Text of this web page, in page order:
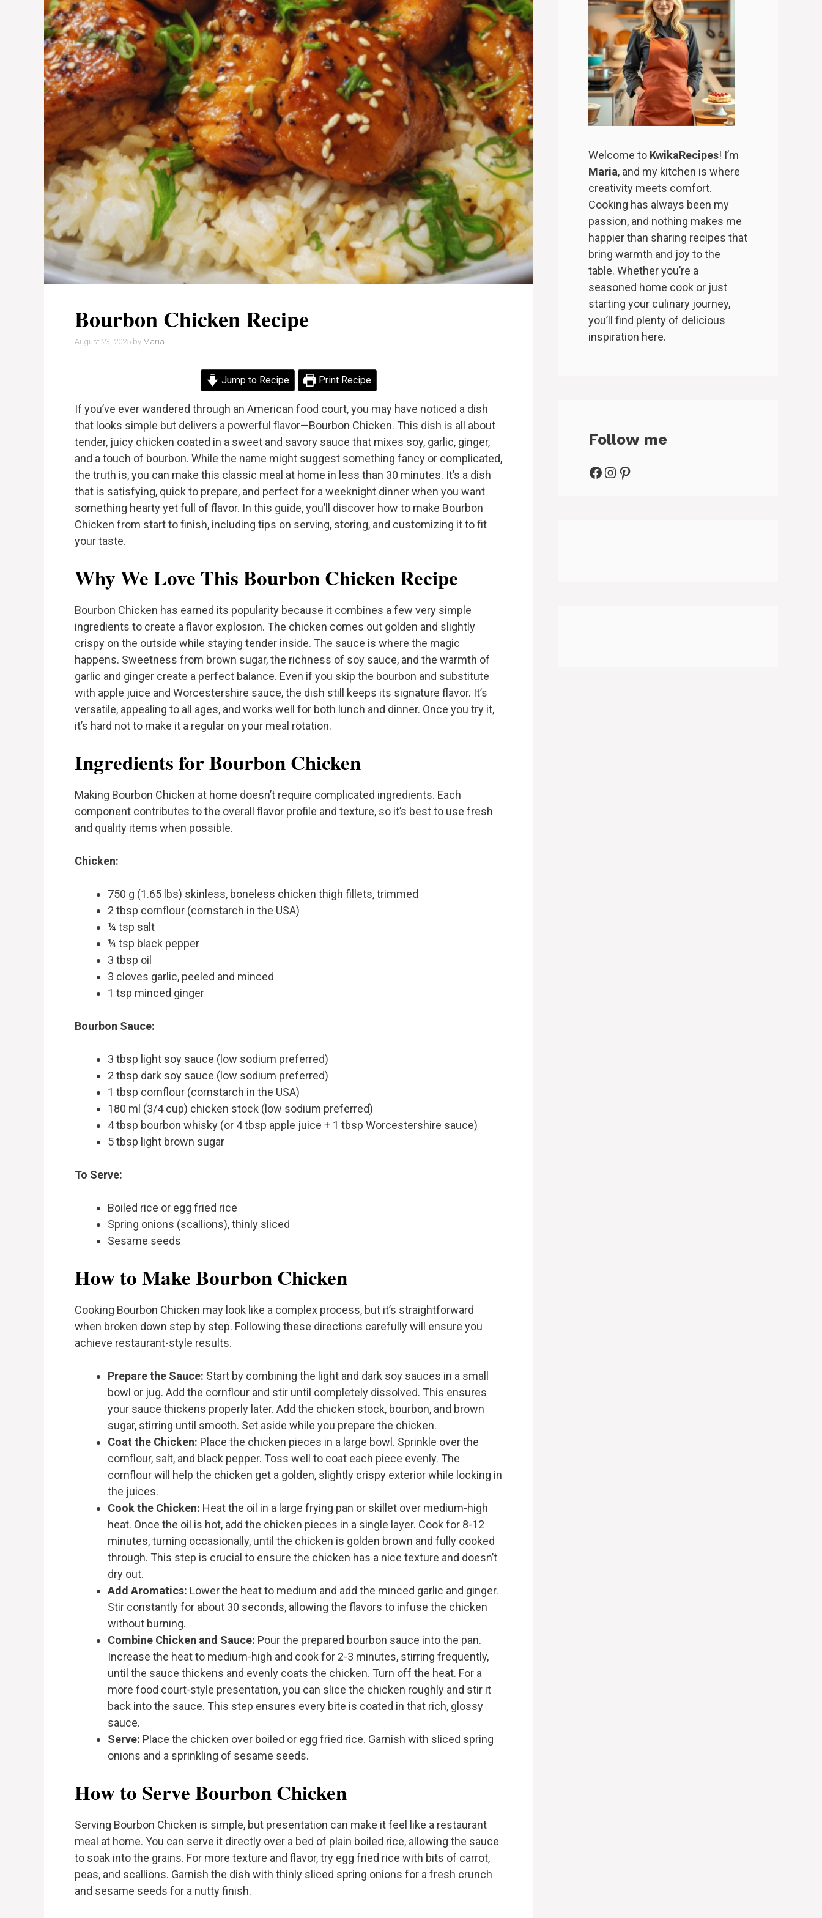
Bourbon Chicken Recipe
August 23, 2025 by Maria
Jump to Recipe Print Recipe
If you’ve ever wandered through an American food court, you may have noticed a dish
that looks simple but delivers a powerful flavor—Bourbon Chicken. This dish is all about
tender, juicy chicken coated in a sweet and savory sauce that mixes soy, garlic, ginger,
and a touch of bourbon. While the name might suggest something fancy or complicated,
the truth is, you can make this classic meal at home in less than 30 minutes. It’s a dish
that is satisfying, quick to prepare, and perfect for a weeknight dinner when you want
something hearty yet full of flavor. In this guide, you’ll discover how to make Bourbon
Chicken from start to finish, including tips on serving, storing, and customizing it to fit
your taste.
Why We Love This Bourbon Chicken Recipe
Bourbon Chicken has earned its popularity because it combines a few very simple
ingredients to create a flavor explosion. The chicken comes out golden and slightly
crispy on the outside while staying tender inside. The sauce is where the magic
happens. Sweetness from brown sugar, the richness of soy sauce, and the warmth of
garlic and ginger create a perfect balance. Even if you skip the bourbon and substitute
with apple juice and Worcestershire sauce, the dish still keeps its signature flavor. It’s
versatile, appealing to all ages, and works well for both lunch and dinner. Once you try it,
it’s hard not to make it a regular on your meal rotation.
Ingredients for Bourbon Chicken
Making Bourbon Chicken at home doesn’t require complicated ingredients. Each
component contributes to the overall flavor profile and texture, so it’s best to use fresh
and quality items when possible.
Chicken:
750 g (1.65 lbs) skinless, boneless chicken thigh fillets, trimmed
2 tbsp cornflour (cornstarch in the USA)
¼ tsp salt
¼ tsp black pepper
3 tbsp oil
3 cloves garlic, peeled and minced
1 tsp minced ginger
Bourbon Sauce:
3 tbsp light soy sauce (low sodium preferred)
2 tbsp dark soy sauce (low sodium preferred)
1 tbsp cornflour (cornstarch in the USA)
180 ml (3/4 cup) chicken stock (low sodium preferred)
4 tbsp bourbon whisky (or 4 tbsp apple juice + 1 tbsp Worcestershire sauce)
5 tbsp light brown sugar
To Serve:
Boiled rice or egg fried rice
Spring onions (scallions), thinly sliced
Sesame seeds
How to Make Bourbon Chicken
Cooking Bourbon Chicken may look like a complex process, but it’s straightforward
when broken down step by step. Following these directions carefully will ensure you
achieve restaurant-style results.
Prepare the Sauce: Start by combining the light and dark soy sauces in a small
bowl or jug. Add the cornflour and stir until completely dissolved. This ensures
your sauce thickens properly later. Add the chicken stock, bourbon, and brown
sugar, stirring until smooth. Set aside while you prepare the chicken.
Coat the Chicken: Place the chicken pieces in a large bowl. Sprinkle over the
cornflour, salt, and black pepper. Toss well to coat each piece evenly. The
cornflour will help the chicken get a golden, slightly crispy exterior while locking in
the juices.
Cook the Chicken: Heat the oil in a large frying pan or skillet over medium-high
heat. Once the oil is hot, add the chicken pieces in a single layer. Cook for 8-12
minutes, turning occasionally, until the chicken is golden brown and fully cooked
through. This step is crucial to ensure the chicken has a nice texture and doesn’t
dry out.
Add Aromatics: Lower the heat to medium and add the minced garlic and ginger.
Stir constantly for about 30 seconds, allowing the flavors to infuse the chicken
without burning.
Combine Chicken and Sauce: Pour the prepared bourbon sauce into the pan.
Increase the heat to medium-high and cook for 2-3 minutes, stirring frequently,
until the sauce thickens and evenly coats the chicken. Turn off the heat. For a
more food court-style presentation, you can slice the chicken roughly and stir it
back into the sauce. This step ensures every bite is coated in that rich, glossy
sauce.
Serve: Place the chicken over boiled or egg fried rice. Garnish with sliced spring
onions and a sprinkling of sesame seeds.
How to Serve Bourbon Chicken
Serving Bourbon Chicken is simple, but presentation can make it feel like a restaurant
meal at home. You can serve it directly over a bed of plain boiled rice, allowing the sauce
to soak into the grains. For more texture and flavor, try egg fried rice with bits of carrot,
peas, and scallions. Garnish the dish with thinly sliced spring onions for a fresh crunch
and sesame seeds for a nutty finish.
Welcome to KwikaRecipes! I’m
Maria, and my kitchen is where
creativity meets comfort.
Cooking has always been my
passion, and nothing makes me
happier than sharing recipes that
bring warmth and joy to the
table. Whether you’re a
seasoned home cook or just
starting your culinary journey,
you’ll find plenty of delicious
inspiration here.
Follow me
Facebook
Instagram
Pinterest